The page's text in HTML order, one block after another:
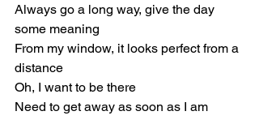
Always go a long way, give the day
some meaning
From my window, it looks perfect from a
distance
Oh, I want to be there
Need to get away as soon as I am